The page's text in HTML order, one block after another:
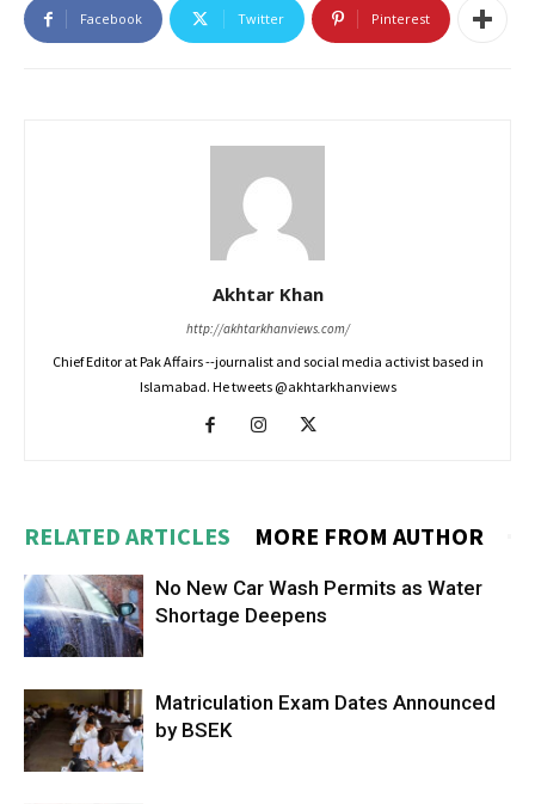
Facebook Twitter Pinterest
Akhtar Khan
http://akhtarkhanviews.com/
Chief Editor at Pak Affairs --journalist and social media activist based in
Islamabad. He tweets @akhtarkhanviews
RELATED ARTICLES MORE FROM AUTHOR
No New Car Wash Permits as Water
Shortage Deepens
Matriculation Exam Dates Announced
by BSEK